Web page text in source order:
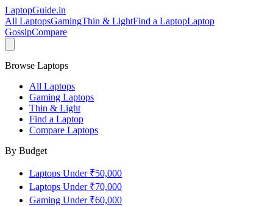
LaptopGuide.in
All LaptopsGamingThin & LightFind a LaptopLaptop
GossipCompare
Browse Laptops
All Laptops
Gaming Laptops
Thin & Light
Find a Laptop
Compare Laptops
By Budget
Laptops Under ₹50,000
Laptops Under ₹70,000
Gaming Under ₹60,000